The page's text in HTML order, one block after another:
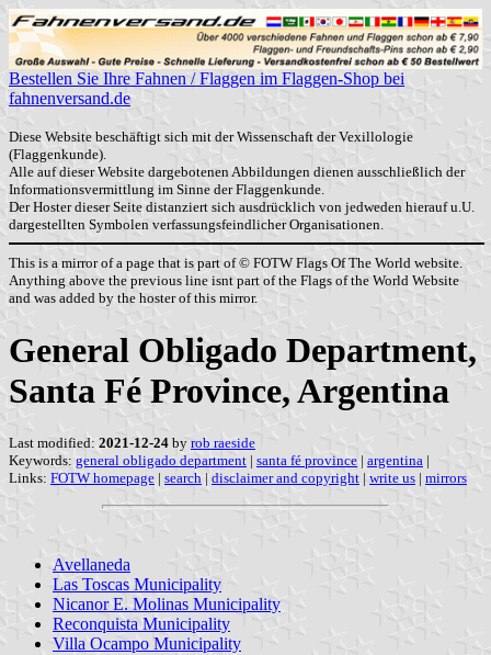
Bestellen Sie Ihre Fahnen / Flaggen im Flaggen-Shop bei
fahnenversand.de
Diese Website beschäftigt sich mit der Wissenschaft der Vexillologie
(Flaggenkunde).
Alle auf dieser Website dargebotenen Abbildungen dienen ausschließlich der
Informationsvermittlung im Sinne der Flaggenkunde.
Der Hoster dieser Seite distanziert sich ausdrücklich von jedweden hierauf u.U.
dargestellten Symbolen verfassungsfeindlicher Organisationen.
This is a mirror of a page that is part of © FOTW Flags Of The World website.
Anything above the previous line isnt part of the Flags of the World Website
and was added by the hoster of this mirror.
General Obligado Department,
Santa Fé Province, Argentina
Last modified: 2021-12-24 by rob raeside
Keywords: general obligado department | santa fé province | argentina |
Links: FOTW homepage | search | disclaimer and copyright | write us | mirrors
Avellaneda
Las Toscas Municipality
Nicanor E. Molinas Municipality
Reconquista Municipality
Villa Ocampo Municipality